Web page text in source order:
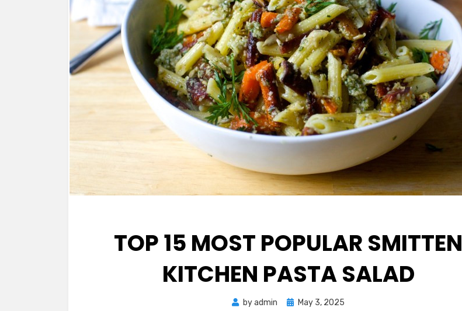
TOP 15 MOST POPULAR SMITTEN
KITCHEN PASTA SALAD
byadmin
PostedMay 3, 2025